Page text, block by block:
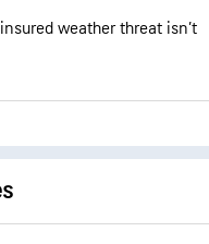
weather threat isn’t